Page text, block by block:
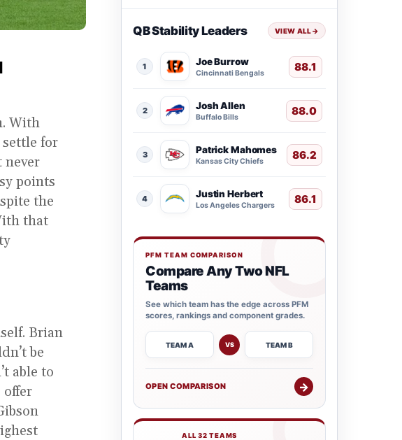
With
settle for
never
points
the
that
Brian
be
able to
offer
QB Stability Leaders VIEW ALL→
1 Joe Burrow
Cincinnati Bengals 88.1
2 Josh Allen
Buffalo Bills 88.0
3 Patrick Mahomes
Kansas City Chiefs 86.2
4 Justin Herbert
Los Angeles Chargers 86.1
PFM TEAM COMPARISON
Compare Any Two NFL
Teams
See which team has the edge across PFM
scores, rankings and component grades.
TEAM A VS TEAM B
OPEN COMPARISON →
ALL 32 TEAMS